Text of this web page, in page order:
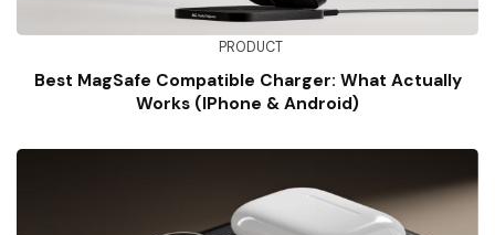
PRODUCT
Best MagSafe Compatible Charger: What Actually
Works (iPhone & Android)